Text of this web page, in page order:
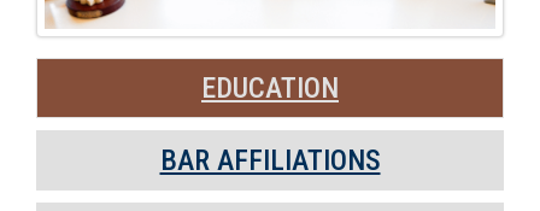
EDUCATION
BAR AFFILIATIONS